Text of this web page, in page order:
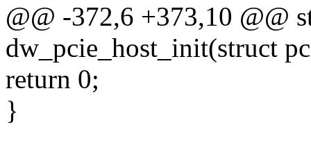
@@ -372,6 +373,10 @@
dw_pcie_host_init(struct
return 0;
}